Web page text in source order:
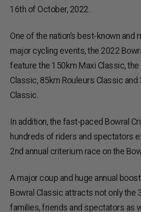
16th of October, 2022.
One of the nation’s best-known
major cycling events, the 2022
feature the 150km Maxi Classic, the
Classic, 85km Rouleurs Classic and
Classic.
In addition, the fast-paced Bowral
hundreds of riders and spectators
2nd annual criterium race on the
A major coup and huge annual
Bowral Classic attracts not only the
families, friends and spectators as